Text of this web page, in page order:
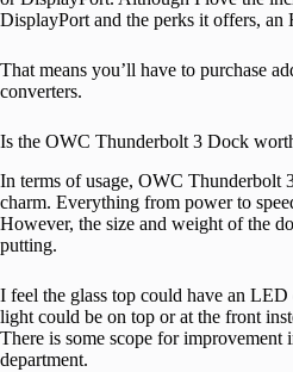
DisplayPort and the perks it offers,
That means you’ll have to purchase
converters.
Is the OWC Thunderbolt 3 Dock
In terms of usage, OWC Thunderbolt
charm. Everything from power to
However, the size and weight of the
putting.
I feel the glass top could have an
light could be on top or at the front
There is some scope for improvement
department.